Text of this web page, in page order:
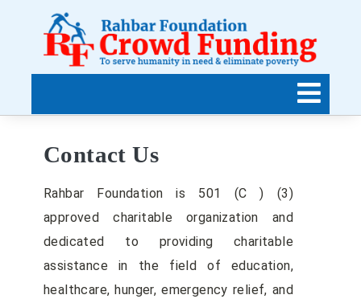
Contact Us
Rahbar Foundation is 501 (C ) (3)
approved charitable organization and
dedicated to providing charitable
assistance in the field of education,
healthcare, hunger, emergency relief, and